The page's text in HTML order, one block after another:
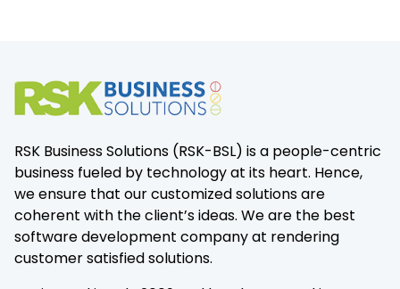
RSK Business Solutions (RSK-BSL) is a people-centric
business fueled by technology at its heart. Hence,
we ensure that our customized solutions are
coherent with the client’s ideas. We are the best
software development company at rendering
customer satisfied solutions.